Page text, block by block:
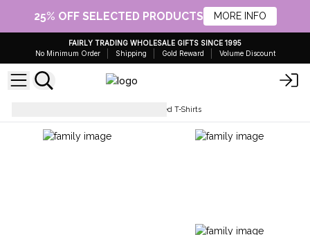
25% OFF SELECTED PRODUCTS MORE INFO
FAIRLY TRADING WHOLESALE GIFTS SINCE 1995
No Minimum Order
Shipping Gold Reward Volume Discount
Stone Washed T-Shirts